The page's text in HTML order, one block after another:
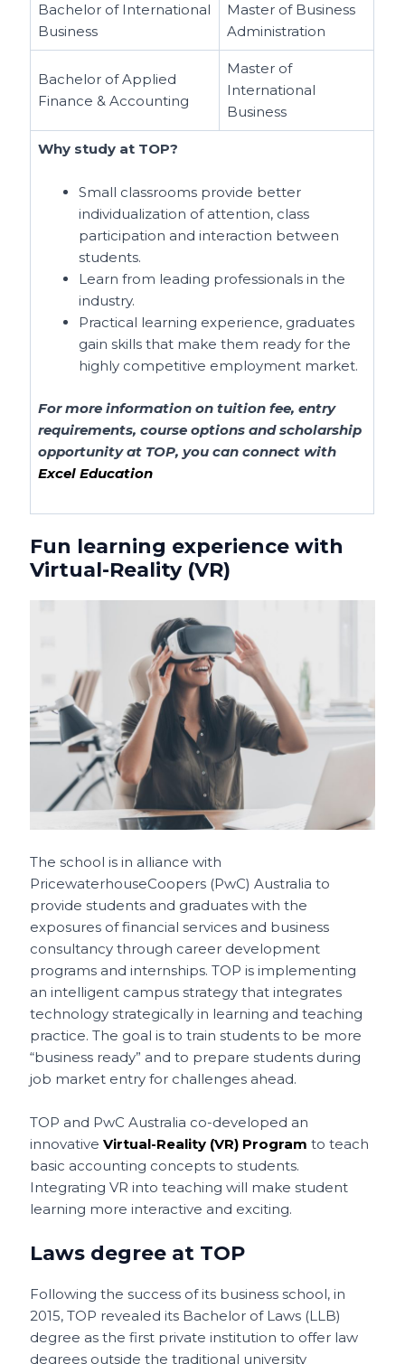
Bachelor of International
Business
Master of Business
Administration
Bachelor of Applied
Finance & Accounting
Master of
International
Business
Why study at TOP?
Small classrooms provide better
individualization of attention, class
participation and interaction between
students.
Learn from leading professionals in the
industry.
Practical learning experience, graduates
gain skills that make them ready for the
highly competitive employment market.
For more information on tuition fee, entry
requirements, course options and scholarship
opportunity at TOP, you can connect with
Excel Education
Fun learning experience with
Virtual-Reality (VR)
The school is in alliance with
PricewaterhouseCoopers (PwC) Australia to
provide students and graduates with the
exposures of financial services and business
consultancy through career development
programs and internships. TOP is implementing
an intelligent campus strategy that integrates
technology strategically in learning and teaching
practice. The goal is to train students to be more
“business ready” and to prepare students during
job market entry for challenges ahead.
TOP and PwC Australia co-developed an
innovativeVirtual-Reality (VR) Program to teach
basic accounting concepts to students.
Integrating VR into teaching will make student
learning more interactive and exciting.
Laws degree at TOP
Following the success of its business school, in
2015, TOP revealed its Bachelor of Laws (LLB)
degree as the first private institution to offer law
degrees outside the traditional university